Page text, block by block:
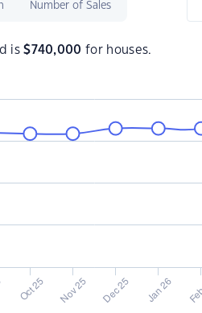
Number of Sales
is$740,000 for houses.